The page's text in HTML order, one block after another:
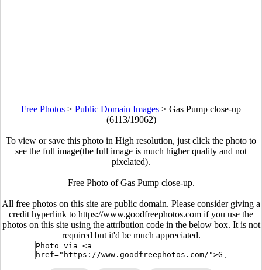
Free Photos > Public Domain Images > Gas Pump close-up
(6113/19062)
To view or save this photo in High resolution, just click the photo to
see the full image(the full image is much higher quality and not
pixelated).
Free Photo of Gas Pump close-up.
All free photos on this site are public domain. Please consider giving a
credit hyperlink to https://www.goodfreephotos.com if you use the
photos on this site using the attribution code in the below box. It is not
required but it'd be much appreciated.